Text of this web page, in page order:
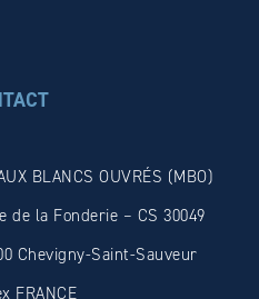
BLANCS OUVRÉS (MBO)
de la Fonderie – CS 30049
Chevigny-Saint-Sauveur
FRANCE